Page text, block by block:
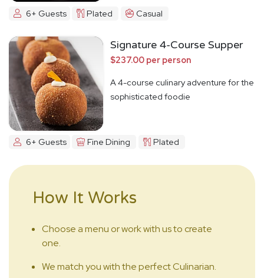
6+ Guests Plated Casual
Signature 4-Course Supper
$237.00 per person
A 4-course culinary adventure for the
sophisticated foodie
6+ Guests Fine Dining Plated
How It Works
Choose a menu or work with us to create
one.
We match you with the perfect Culinarian.